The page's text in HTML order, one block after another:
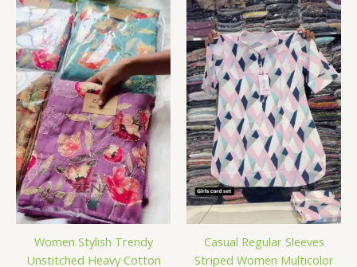
Women Stylish Trendy
Unstitched Heavy Cotton
Casual Regular Sleeves
Striped Women Multicolor